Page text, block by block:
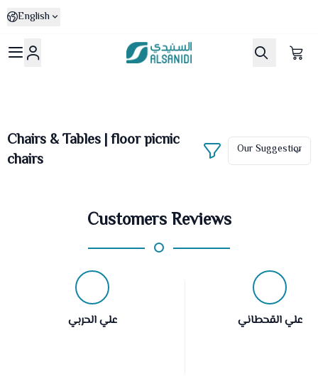
English
Al-Sanidi Store
Chairs & Tables | floor picnic
chairs
Customers Reviews
علي الحربي علي القحطاني